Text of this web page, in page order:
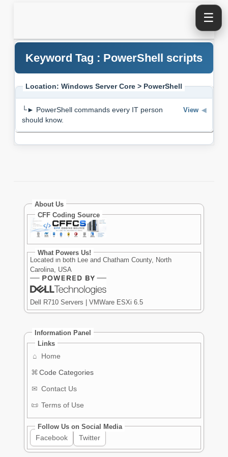
☰
Keyword Tag : PowerShell scripts
Location: Windows Server Core > PowerShell
└► PowerShell commands every IT person
should know.
View ◀
About Us
CFF Coding Source
What Powers Us!
Located in both Lee and Chatham County, North
Carolina, USA
Dell R710 Servers | VMWare ESXi 6.5
Information Panel
Links
⌂
Home
⌘ Code Categories
✉ Contact Us
📜 Terms of Use
Follow Us on Social Media
Facebook Twitter